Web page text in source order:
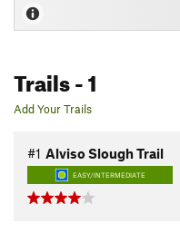
Trails- 1
Add Your Trails
#1 Alviso Slough Trail
EASY/INTERMEDIATE